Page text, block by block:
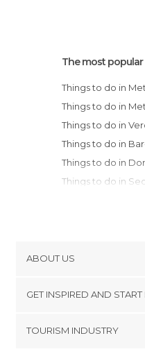
The most
Things to do in
Things to do in
Things to do in
Things to do in
Things to do in
Things to do in
Things to do in
Things to do in
Things to do in
ABOUT US
Terms and Conditions
GET INSPIRED AND
TOURISM INDUSTRY